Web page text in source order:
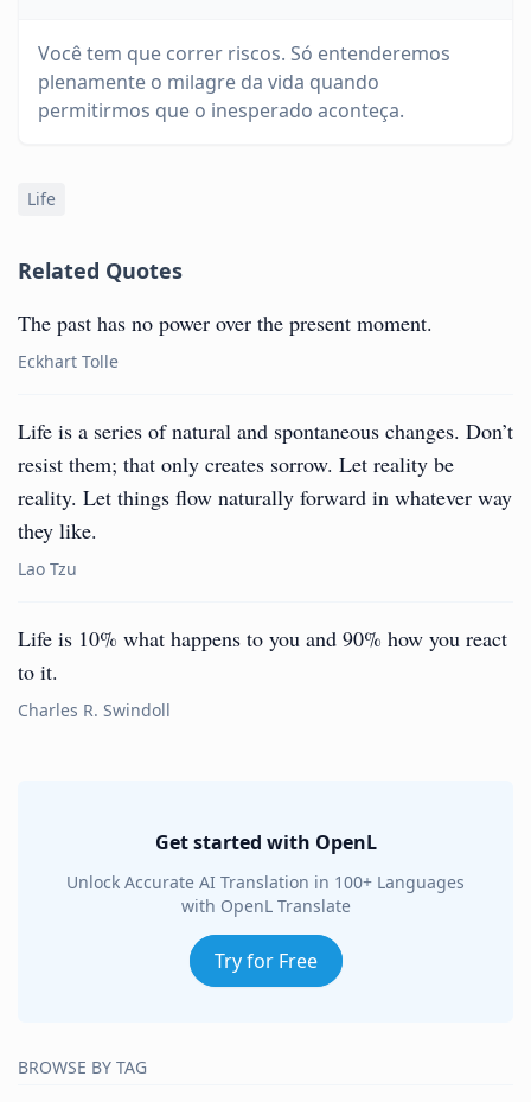
Você tem que correr riscos. Só entenderemos
plenamente o milagre da vida quando
permitirmos que o inesperado aconteça.
Life
Related Quotes
The past has no power over the present moment.
Eckhart Tolle
Life is a series of natural and spontaneous changes. Don’t
resist them; that only creates sorrow. Let reality be
reality. Let things flow naturally forward in whatever way
they like.
Lao Tzu
Life is 10% what happens to you and 90% how you react
to it.
Charles R. Swindoll
Get started with OpenL
Unlock Accurate AI Translation in 100+ Languages
with OpenL Translate
Try for Free
BROWSE BY TAG